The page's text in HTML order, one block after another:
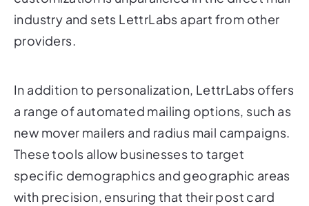
providers.
a range of automated mailing options, such as
new mover mailers and radius mail campaigns.
These tools allow businesses to target
specific demographics and geographic areas
with precision, ensuring that their post card
mailers reach the right audience at the right